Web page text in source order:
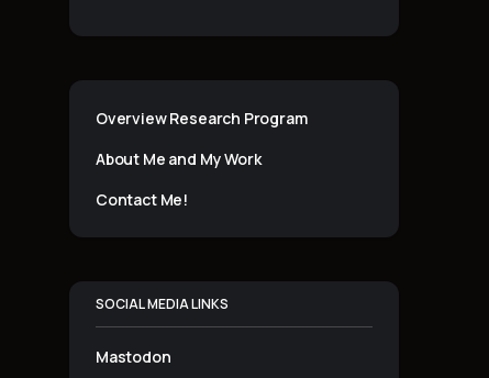
Overview Research Program
About Me and My Work
Contact Me!
SOCIAL MEDIA LINKS
Mastodon